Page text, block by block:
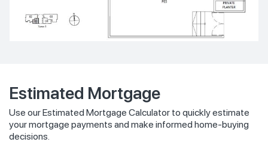
Estimated Mortgage
Use our Estimated Mortgage Calculator to quickly estimate
your mortgage payments and make informed home-buying
decisions.